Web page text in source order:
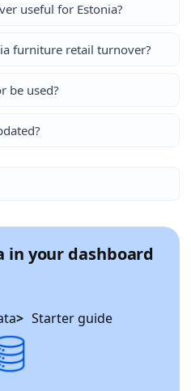
useful for Estonia?
furniture retail turnover?
be used?
in your dashboard
Starter guide